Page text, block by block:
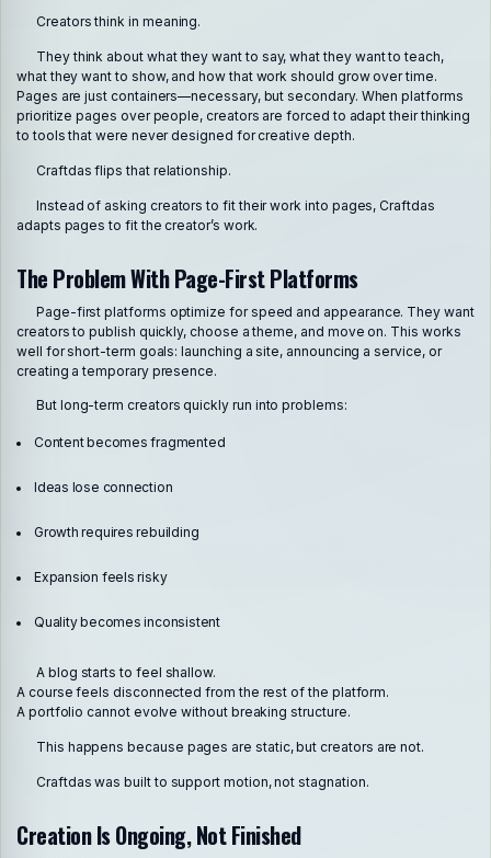
Creators think in meaning.
They think about what they want to say, what they want to teach,
what they want to show, and how that work should grow over time.
Pages are just containers—necessary, but secondary. When platforms
prioritize pages over people, creators are forced to adapt their thinking
to tools that were never designed for creative depth.
Craftdas flips that relationship.
Instead of asking creators to fit their work into pages, Craftdas
adapts pages to fit the creator’s work.
The Problem With Page-First Platforms
Page-first platforms optimize for speed and appearance. They want
creators to publish quickly, choose a theme, and move on. This works
well for short-term goals: launching a site, announcing a service, or
creating a temporary presence.
But long-term creators quickly run into problems:
Content becomes fragmented
Ideas lose connection
Growth requires rebuilding
Expansion feels risky
Quality becomes inconsistent
A blog starts to feel shallow.
A course feels disconnected from the rest of the platform.
A portfolio cannot evolve without breaking structure.
This happens because pages are static, but creators are not.
Craftdas was built to support motion, not stagnation.
Creation Is Ongoing, Not Finished